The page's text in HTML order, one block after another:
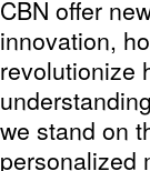
CBN offer
innovation,
revolutionize
we stand on
personalized